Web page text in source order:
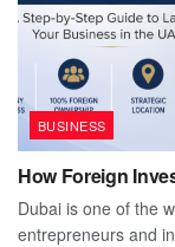
BUSINESS
How Foreign
Dubai is one of the
entrepreneurs and